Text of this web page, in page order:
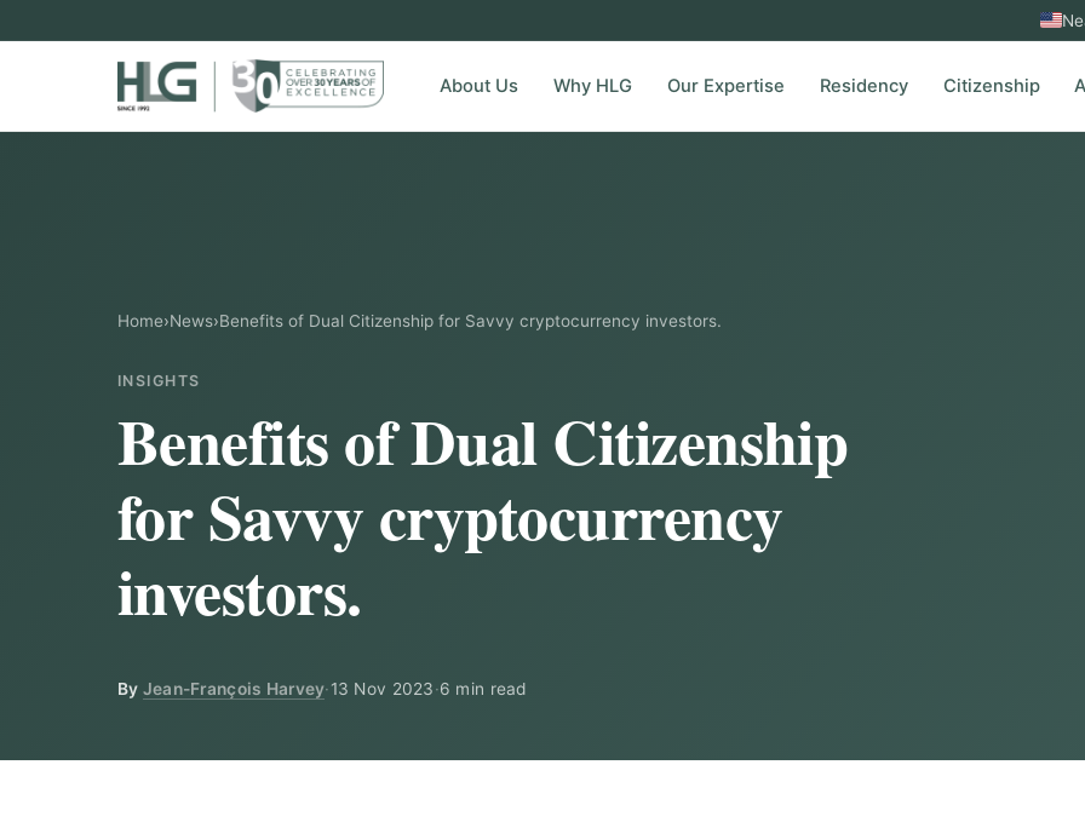
About Us Why HLG Our Expertise Residency Citizenship
Home›News›Benefits of Dual Citizenship for Savvy cryptocurrency investors.
INSIGHTS
Benefits of Dual Citizenship
for Savvy cryptocurrency
investors.
By Jean-François Harvey·13 Nov 2023·6 min read